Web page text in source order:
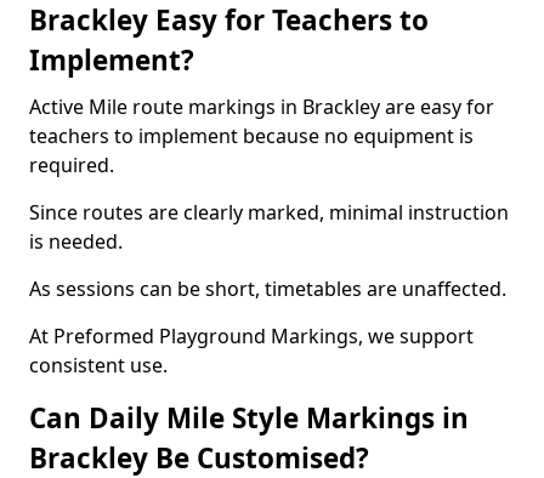
Brackley Easy for Teachers to
Implement?
Active Mile route markings in Brackley are easy for
teachers to implement because no equipment is
required.
Since routes are clearly marked, minimal instruction
is needed.
As sessions can be short, timetables are unaffected.
At Preformed Playground Markings, we support
consistent use.
Can Daily Mile Style Markings in
Brackley Be Customised?